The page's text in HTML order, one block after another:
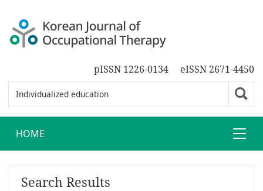
pISSN 1226-0134 eISSN 2671-4450
HOME
Search Results